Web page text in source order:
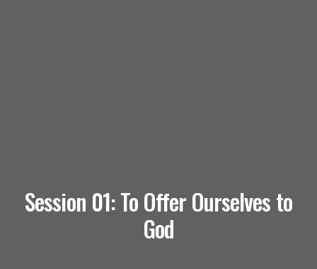
Session 01: To Offer Ourselves to
God